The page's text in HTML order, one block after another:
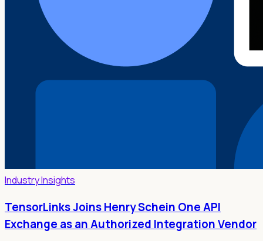
Industry Insights
TensorLinks Joins Henry Schein One API
Exchange as an Authorized Integration Vendor